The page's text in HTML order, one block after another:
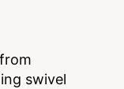
swivel